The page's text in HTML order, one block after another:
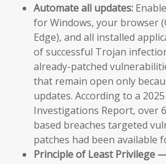
Automate all updates:
for Windows, your browser
Edge), and all installed
of successful Trojan
already-patched
that remain open only
updates. According to a
Investigations Report, over
based breaches targeted
patches had been available
Principle of Least Privilege